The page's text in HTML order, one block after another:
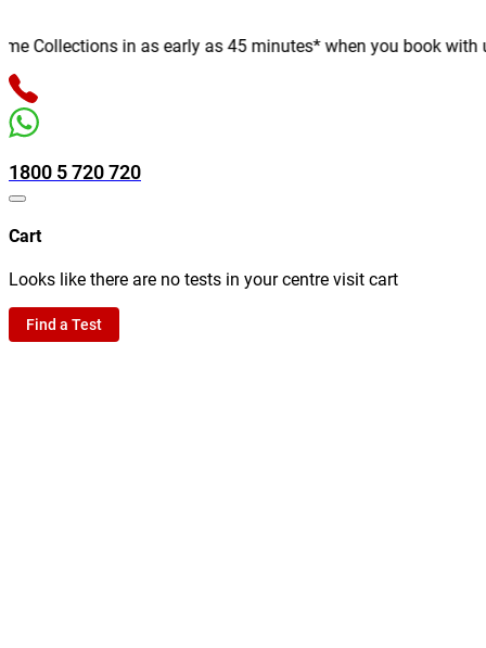
Collections in as early as 45 minutes* when you book with
1800 5 720 720
Cart
Looks like there are no tests in your centre visit cart
Find a Test